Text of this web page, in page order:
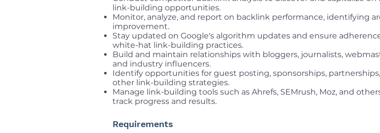
link-building opportunities.
Monitor, analyze, and report on backlink performance, identifying
improvement.
Stay updated on Google's algorithm updates and ensure
white-hat link-building practices.
Build and maintain relationships with bloggers, journalists,
and industry influencers.
Identify opportunities for guest posting, sponsorships,
other link-building strategies.
Manage link-building tools such as Ahrefs, SEMrush, Moz, and
track progress and results.
Requirements